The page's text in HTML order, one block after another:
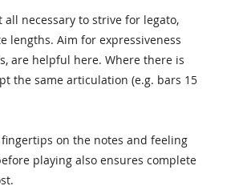
necessary to strive for legato,
lengths. Aim for expressiveness
are helpful here. Where there is
the same articulation (e.g. bars 15
on the notes and feeling
playing also ensures complete